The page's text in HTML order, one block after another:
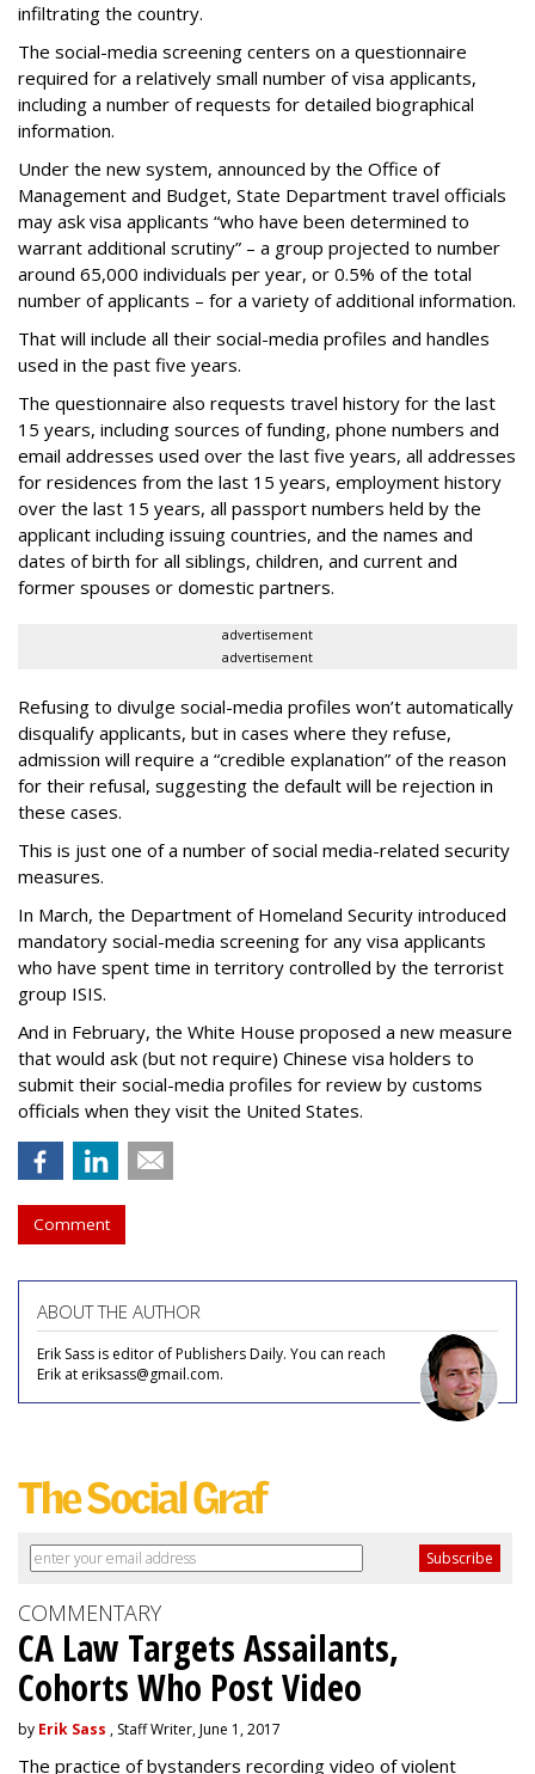
infiltrating the country.
The social-media screening centers on a questionnaire
required for a relatively small number of visa applicants,
including a number of requests for detailed biographical
information.
Under the new system, announced by the Office of
Management and Budget, State Department travel officials
may ask visa applicants “who have been determined to
warrant additional scrutiny” – a group projected to number
around 65,000 individuals per year, or 0.5% of the total
number of applicants – for a variety of additional information.
That will include all their social-media profiles and handles
used in the past five years.
The questionnaire also requests travel history for the last
15 years, including sources of funding, phone numbers and
email addresses used over the last five years, all addresses
for residences from the last 15 years, employment history
over the last 15 years, all passport numbers held by the
applicant including issuing countries, and the names and
dates of birth for all siblings, children, and current and
former spouses or domestic partners.
advertisement
advertisement
Refusing to divulge social-media profiles won’t automatically
disqualify applicants, but in cases where they refuse,
admission will require a “credible explanation” of the reason
for their refusal, suggesting the default will be rejection in
these cases.
This is just one of a number of social media-related security
measures.
In March, the Department of Homeland Security introduced
mandatory social-media screening for any visa applicants
who have spent time in territory controlled by the terrorist
group ISIS.
And in February, the White House proposed a new measure
that would ask (but not require) Chinese visa holders to
submit their social-media profiles for review by customs
officials when they visit the United States.
Comment
ABOUT THE AUTHOR
Erik Sass is editor of Publishers Daily. You can reach
Erik at eriksass@gmail.com.
COMMENTARY
CA Law Targets Assailants,
Cohorts Who Post Video
by Erik Sass , Staff Writer, June 1, 2017
The practice of bystanders recording video of violent